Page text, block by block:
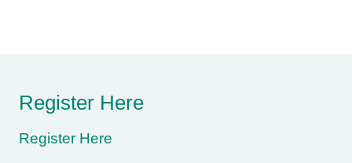
Register Here
Register Here